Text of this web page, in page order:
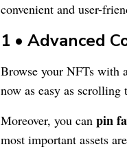
convenient and user-
1 • Advanced
Browse your NFTs with
now as easy as scrolling
Moreover, you can pin
most important assets